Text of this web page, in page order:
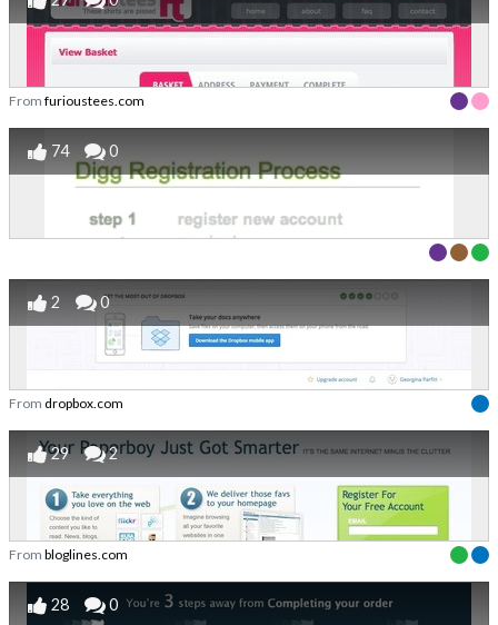
From furioustees.com
74 0
2 0
From dropbox.com
29 2
From bloglines.com
28 0